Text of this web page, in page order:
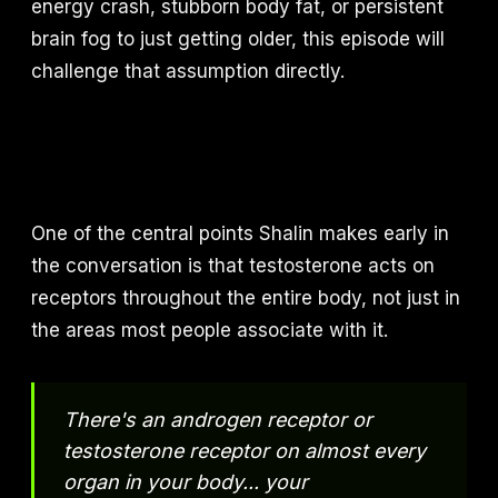
energy crash, stubborn body fat, or persistent
brain fog to just getting older, this episode will
challenge that assumption directly.
One of the central points Shalin makes early in
the conversation is that testosterone acts on
receptors throughout the entire body, not just in
the areas most people associate with it.
There's an androgen receptor or
testosterone receptor on almost every
organ in your body... your